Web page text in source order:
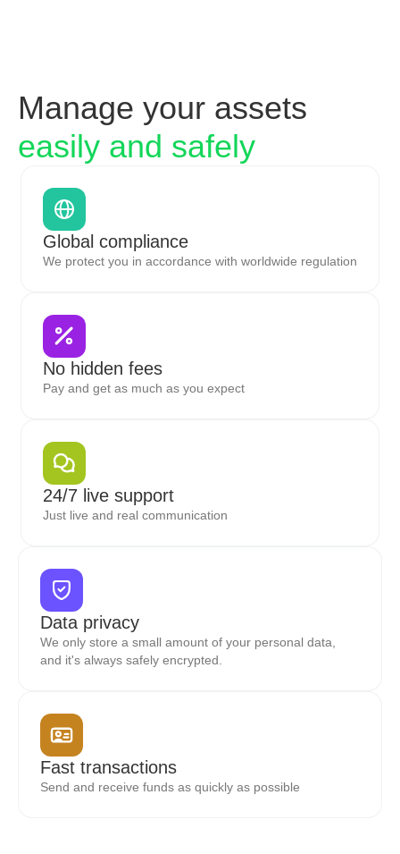
Manage your assets
easily and safely
Global compliance
We protect you in accordance with worldwide regulation
No hidden fees
Pay and get as much as you expect
24/7 live support
Just live and real communication
Data privacy
We only store a small amount of your personal data,
and it's always safely encrypted.
Fast transactions
Send and receive funds as quickly as possible